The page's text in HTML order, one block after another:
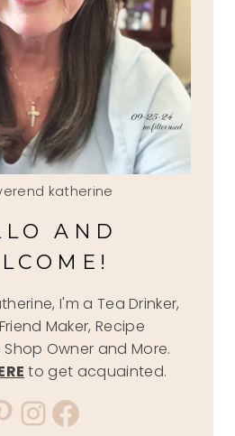
katherine
AND
I'm a Tea Drinker,
Maker, Recipe
Owner and More.
to get acquainted.
Instagram
Facebook